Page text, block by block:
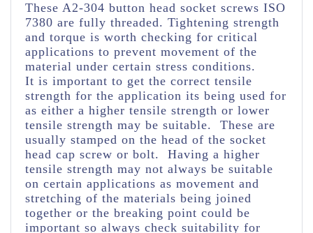
These A2-304 button head socket screws ISO
7380 are fully threaded. Tightening strength
and torque is worth checking for critical
applications to prevent movement of the
material under certain stress conditions.
It is important to get the correct tensile
strength for the application its being used for
as either a higher tensile strength or lower
tensile strength may be suitable. These are
usually stamped on the head of the socket
head cap screw or bolt. Having a higher
tensile strength may not always be suitable
on certain applications as movement and
stretching of the materials being joined
together or the breaking point could be
important so always check suitability for